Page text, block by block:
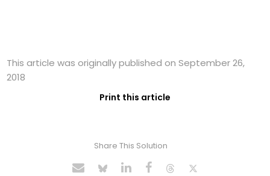
This article was originally published on September 26,
2018
Print this article
Share This Solution